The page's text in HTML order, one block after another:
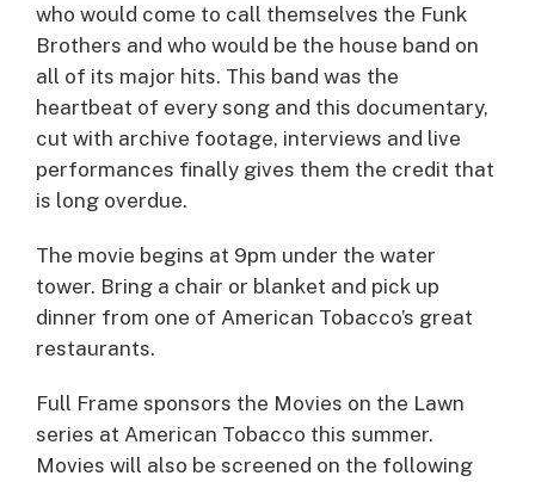
who would come to call themselves the Funk
Brothers and who would be the house band on
all of its major hits. This band was the
heartbeat of every song and this documentary,
cut with archive footage, interviews and live
performances finally gives them the credit that
is long overdue.
The movie begins at 9pm under the water
tower. Bring a chair or blanket and pick up
dinner from one of American Tobacco’s great
restaurants.
Full Frame sponsors the Movies on the Lawn
series at American Tobacco this summer.
Movies will also be screened on the following